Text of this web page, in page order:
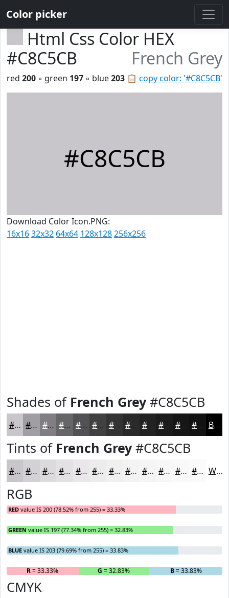
Color picker
Html Css Color HEX
#C8C5CB
French Grey
📋 copy color: '#C8C5CB'
red 200 ◦ green 197 ◦ blue203
#C8C5CB
Download Color Icon.PNG:
16x1632x32 64x64 128x128256x256
Shades of French Grey#C8C5CB
#C8C5CB #A09EA2 #807E82 #666568 #525153 #424142 #353435 #222222 #161616 Black
Tints of French Grey#C8C5CB
#C8C5CB #D3D1D5 #DCDADD #E3E1E4 #E9E7E9 #EDECED #F1F0F1 #F4F3F4 #F6F5F6 #F8F7F8 #F9F9F9 #FAFAFA White
RGB
RED value IS 200 (78.52% from 255) = 33.33%
GREEN value IS 197 (77.34% from 255) = 32.83%
BLUE value IS 203 (79.69% from 255) = 33.83%
R= 33.33% G = 32.83% B= 33.83%
CMYK